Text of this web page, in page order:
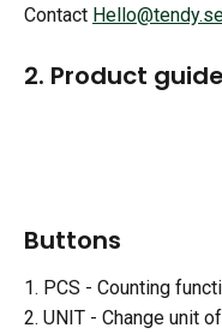
Contact
2. Product guide
Buttons
1. PCS - Counting
2. UNIT - Change unit